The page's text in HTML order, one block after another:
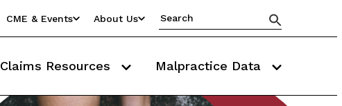
CME & Events About Us
Claims Resources Malpractice Data